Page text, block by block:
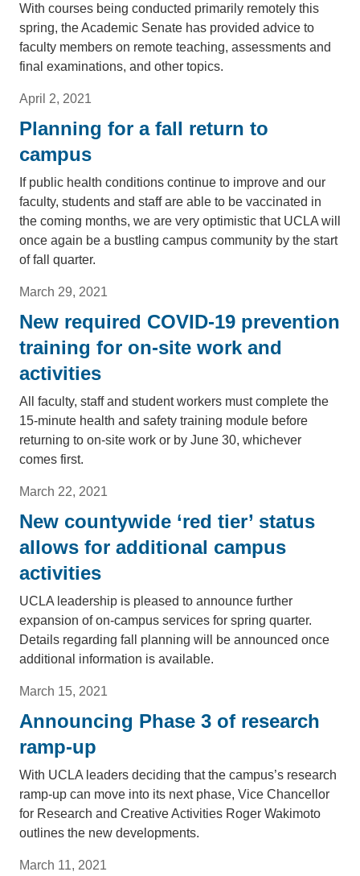
With courses being conducted primarily remotely this
spring, the Academic Senate has provided advice to
faculty members on remote teaching, assessments and
final examinations, and other topics.
April 2, 2021
Planning for a fall return to
campus
If public health conditions continue to improve and our
faculty, students and staff are able to be vaccinated in
the coming months, we are very optimistic that UCLA will
once again be a bustling campus community by the start
of fall quarter.
March 29, 2021
New required COVID-19 prevention
training for on-site work and
activities
All faculty, staff and student workers must complete the
15-minute health and safety training module before
returning to on-site work or by June 30, whichever
comes first.
March 22, 2021
New countywide ‘red tier’ status
allows for additional campus
activities
UCLA leadership is pleased to announce further
expansion of on-campus services for spring quarter.
Details regarding fall planning will be announced once
additional information is available.
March 15, 2021
Announcing Phase 3 of research
ramp-up
With UCLA leaders deciding that the campus’s research
ramp-up can move into its next phase, Vice Chancellor
for Research and Creative Activities Roger Wakimoto
outlines the new developments.
March 11, 2021